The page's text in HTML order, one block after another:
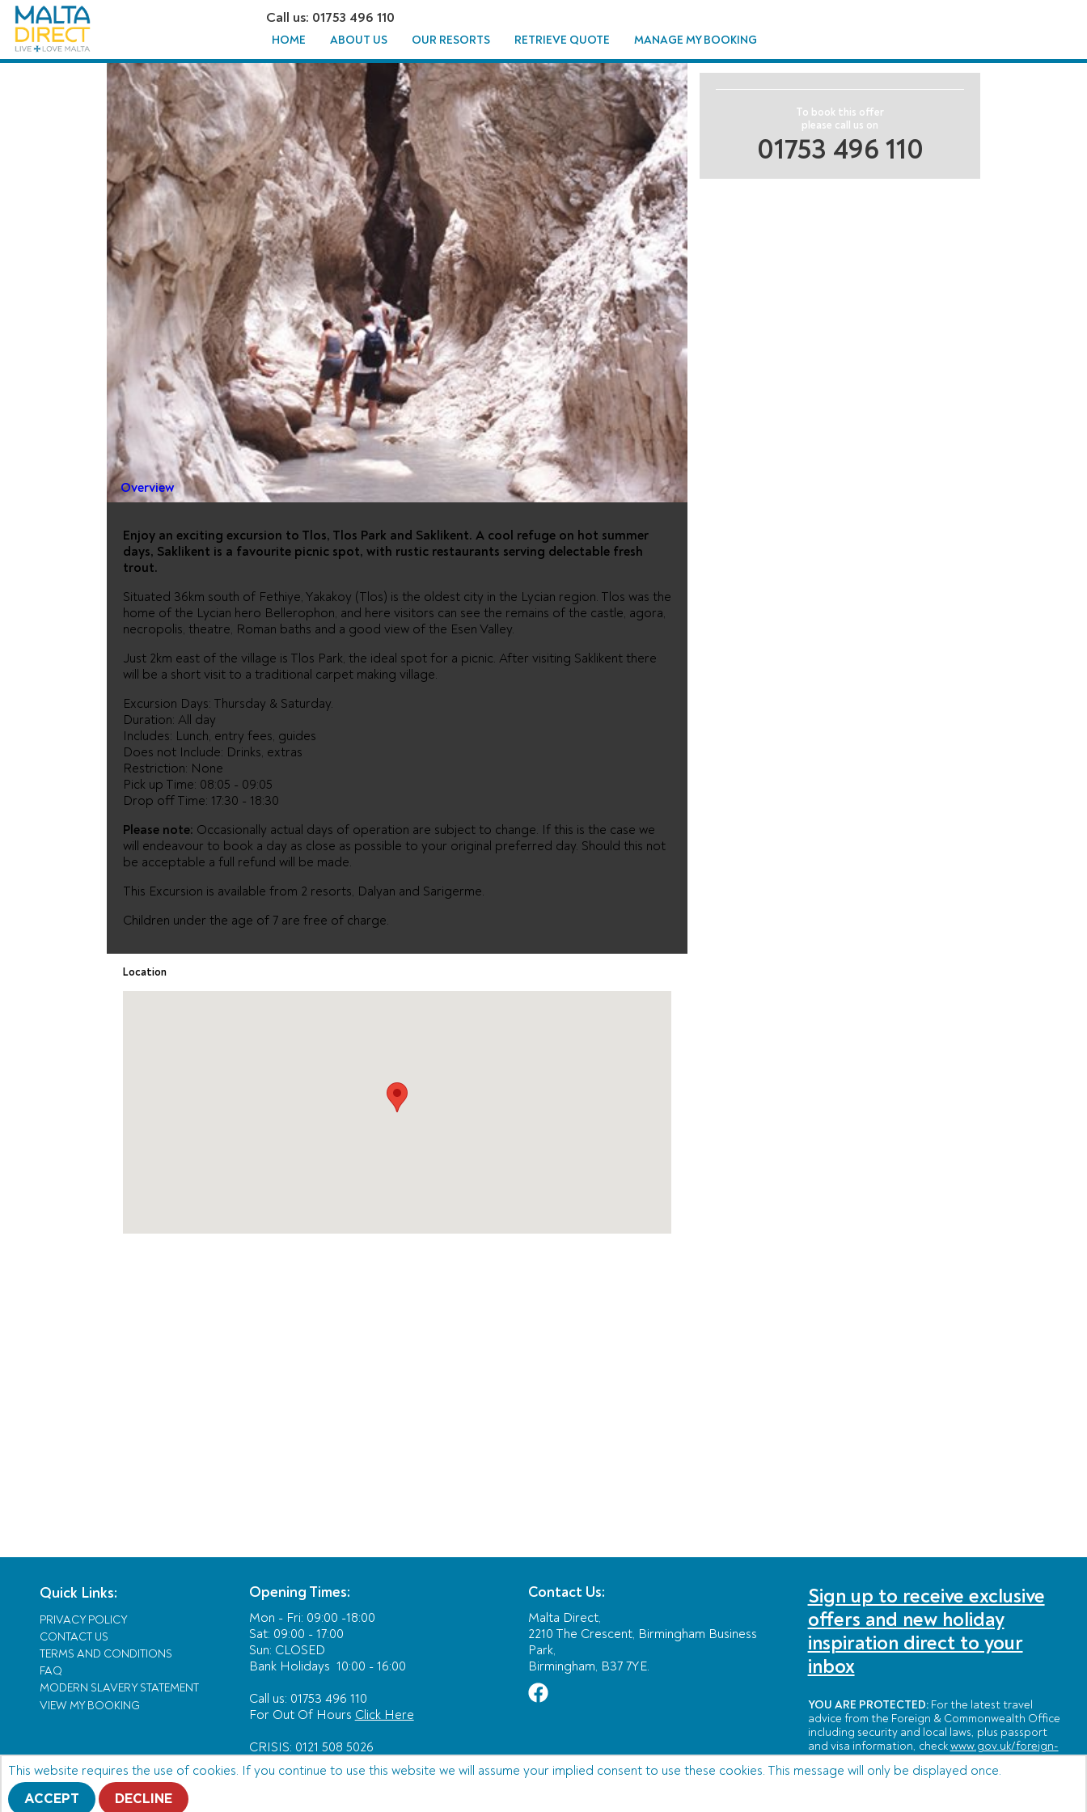
Call us: 01753 496 110
HOME ABOUT US OUR RESORTS RETRIEVE QUOTE MANAGE MY BOOKING
SAKLIKENT - FROM
DALYAN AND
SARIGERME
Overview
Enjoy an exciting excursion to Tlos, Tlos Park and Saklikent. A cool refuge on hot summer
days, Saklikent is a favourite picnic spot, with rustic restaurants serving delectable fresh
trout.
Situated 36km south of Fethiye, Yakakoy (Tlos) is the oldest city in the Lycian region. Tlos was the
home of the Lycian hero Bellerophon, and here visitors can see the remains of the castle, agora,
necropolis, theatre, Roman baths and a good view of the Esen Valley.
Just 2km east of the village is Tlos Park, the ideal spot for a picnic. After visiting Saklikent there
will be a short visit to a traditional carpet making village.
Excursion Days: Thursday & Saturday.
Duration: All day
Includes: Lunch, entry fees, guides
Does not Include: Drinks, extras
Restriction: None
Pick up Time: 08:05 - 09:05
Drop off Time: 17:30 - 18:30
Please note: Occasionally actual days of operation are subject to change. If this is the case we
will endeavour to book a day as close as possible to your original preferred day. Should this not
be acceptable a full refund will be made.
This Excursion is available from 2 resorts, Dalyan and Sarigerme.
Children under the age of 7 are free of charge.
Location
To book this offer
please call us on
01753 496 110
Quick Links:
PRIVACY POLICY
CONTACT US
TERMS AND CONDITIONS
FAQ
MODERN SLAVERY STATEMENT
VIEW MY BOOKING
Opening Times:
Mon - Fri: 09:00 -18:00
Sat: 09:00 - 17:00
Sun: CLOSED
Bank Holidays 10:00 - 16:00
Call us: 01753 496 110
For Out Of Hours Click Here
CRISIS: 0121 508 5026
Contact Us:
Malta Direct,
2210 The Crescent, Birmingham Business
Park,
Birmingham, B37 7YE.
Sign up to receive exclusive
offers and new holiday
inspiration direct to your
inbox
YOU ARE PROTECTED: For the latest travel
advice from the Foreign & Commonwealth Office
including security and local laws, plus passport
and visa information, checkwww.gov.uk/foreign-
travel-advice
© Copyright 2026 Acting as an agent for Alfendo Ltd T/A JTA Travel
This website requires the use of cookies. If you continue to use this website we will assume your implied consent to use these cookies. This message will only be displayed once.
ACCEPT DECLINE